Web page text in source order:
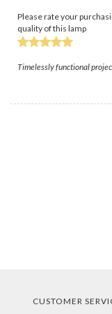
Please rate your
quality of this lamp
Timelessly functional
CUSTOMER